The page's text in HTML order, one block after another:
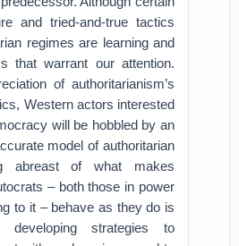
and tried-and-true tactics
regimes are learning and
that warrant our attention.
of authoritarianism’s
Western actors interested
will be hobbled by an
model of authoritarian
abreast of what makes
– both those in power
to it – behave as they do is
developing strategies to